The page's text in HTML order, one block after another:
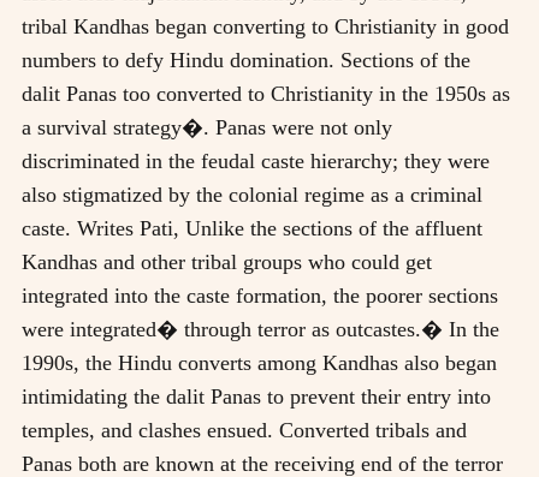
tribal Kandhas began converting to Christianity in good
numbers to defy Hindu domination. Sections of the
dalit Panas too converted to Christianity in the 1950s as
a survival strategy�. Panas were not only
discriminated in the feudal caste hierarchy; they were
also stigmatized by the colonial regime as a criminal
caste. Writes Pati, Unlike the sections of the affluent
Kandhas and other tribal groups who could get
integrated into the caste formation, the poorer sections
were integrated� through terror as outcastes.� In the
1990s, the Hindu converts among Kandhas also began
intimidating the dalit Panas to prevent their entry into
temples, and clashes ensued. Converted tribals and
Panas both are known at the receiving end of the terror